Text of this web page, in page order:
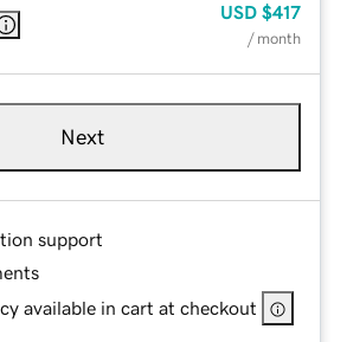
USD $417
/ month
Next
support
available in cart at checkout